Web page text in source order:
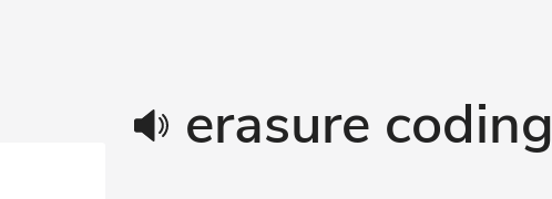
erasure coding